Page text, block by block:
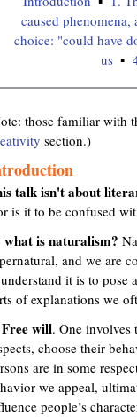
caused
choice: "could have
us
those familiar with
section.)
talk isn't about
is it to be confused
what is naturalism?
and we are
it is to pose
of explanations we
will. One
choose their
are in some
we appeal,
people’s